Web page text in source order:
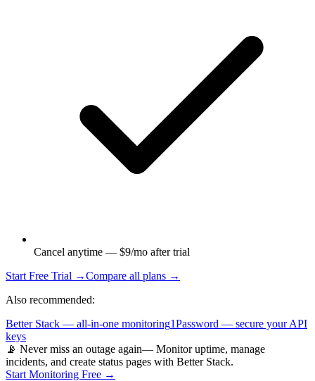
Cancel anytime — $9/mo after trial
Start Free Trial →Compare all plans →
Also recommended:
Better Stack — all-in-one monitoring1Password — secure your API
keys
📡 Never miss an outage again— Monitor uptime, manage
incidents, and create status pages with Better Stack.
Start Monitoring Free →